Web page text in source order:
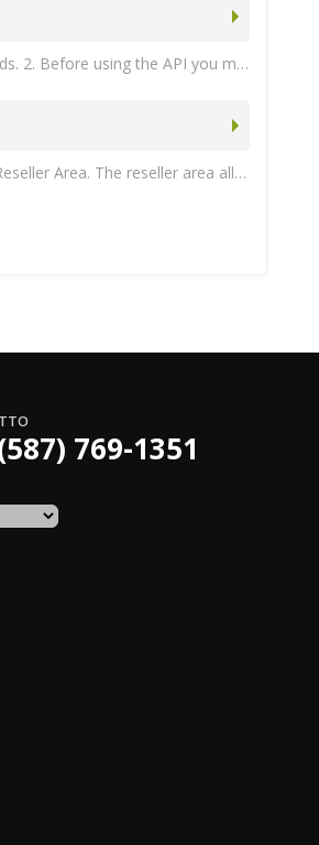
Partners must maintain a credit balance before they can use the API to purchase any products. Partners can purchase credit under Billing -> Add Funds. 2. Before using the API you must add the server IP addresses that you are going to be connecting from under Reseller -> Settings -> Allowed IP addresses (comma separated).
Product'. You will have add a product for every Danami edition that you want to support. Danami provides the following products to resellers:
product name. Finally, find the uploaded
Partners can request access to our reseller API by opening a support ticket. Once approved, partners can access the reseller area under Services -> Reseller Area. The reseller area allows you to view all orders placed though the API. You can also generate your API key credentials or restrict your API access to specific IP addresses under the Reseller -> Settings page. 2. Partners must maintain a credit balance before they can use the API to purchase any products. Partners can purchase credit under Billing -> Add Funds.
769-1351